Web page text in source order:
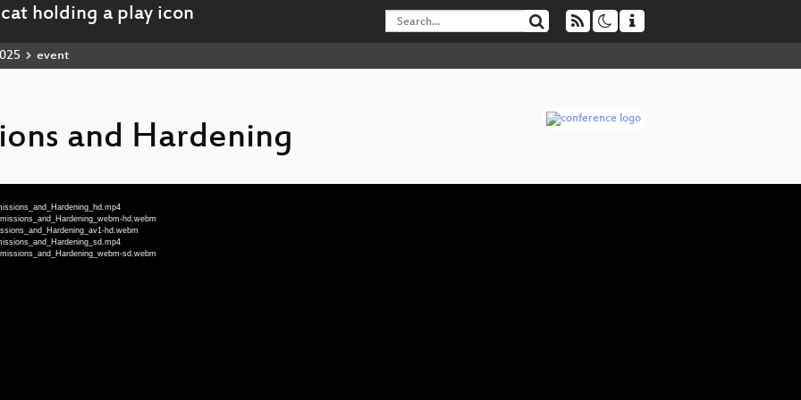
event
and Hardening
hd.webm
hd.webm
sd.webm